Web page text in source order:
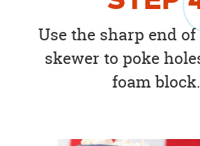
Use the sharp end of
skewer to poke
foam block.